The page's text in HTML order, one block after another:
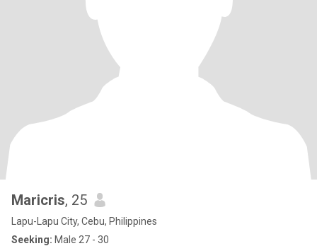
Maricris, 25
Lapu-Lapu City, Cebu, Philippines
Seeking: Male 27 - 30